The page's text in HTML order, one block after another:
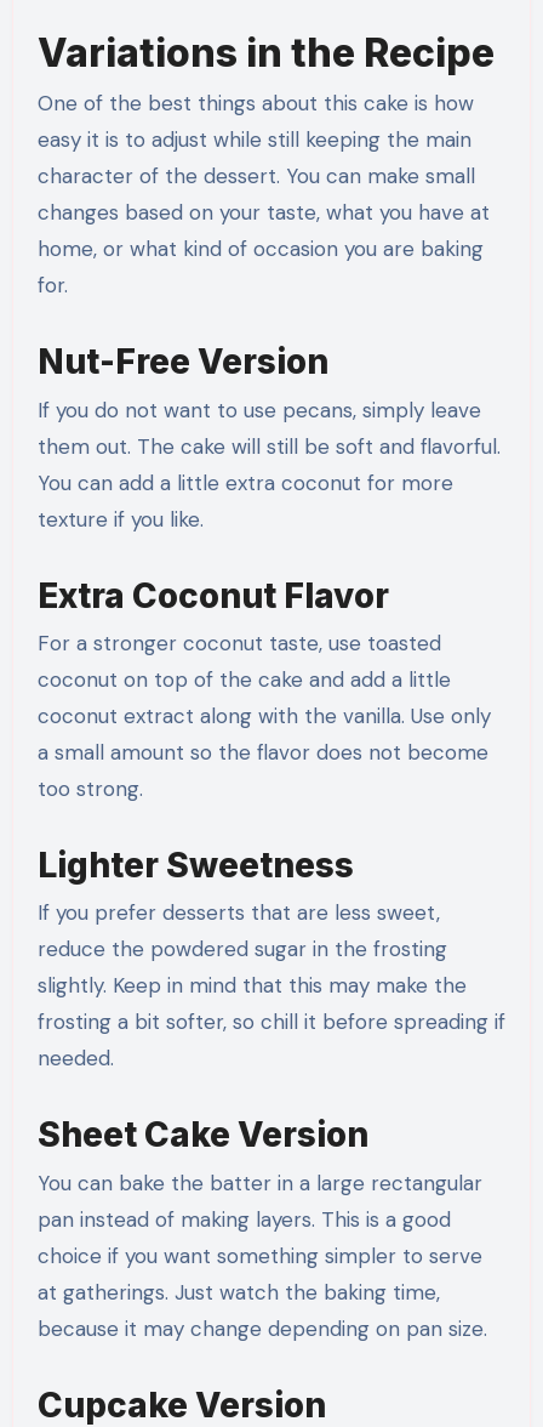
Variations in the Recipe
One of the best things about this cake is how
easy it is to adjust while still keeping the main
character of the dessert. You can make small
changes based on your taste, what you have at
home, or what kind of occasion you are baking
for.
Nut-Free Version
If you do not want to use pecans, simply leave
them out. The cake will still be soft and flavorful.
You can add a little extra coconut for more
texture if you like.
Extra Coconut Flavor
For a stronger coconut taste, use toasted
coconut on top of the cake and add a little
coconut extract along with the vanilla. Use only
a small amount so the flavor does not become
too strong.
Lighter Sweetness
If you prefer desserts that are less sweet,
reduce the powdered sugar in the frosting
slightly. Keep in mind that this may make the
frosting a bit softer, so chill it before spreading if
needed.
Sheet Cake Version
You can bake the batter in a large rectangular
pan instead of making layers. This is a good
choice if you want something simpler to serve
at gatherings. Just watch the baking time,
because it may change depending on pan size.
Cupcake Version